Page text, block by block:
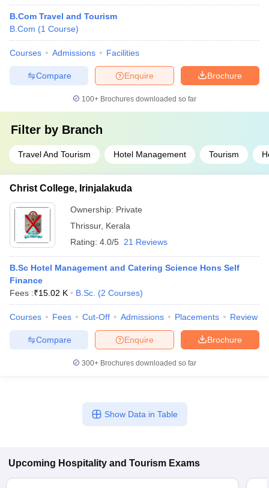
B.Com Travel and Tourism
B.Com (1 Course)
Courses Admissions Facilities
Brochure
Enquire
Compare
100+ Brochures downloaded so far
Filter by Branch
Travel And Tourism Hotel Management Tourism
Christ College, Irinjalakuda
Ownership: Private
Thrissur, Kerala
Rating: 4.0/5 21 Reviews
B.Sc Hotel Management and Catering Science Hons Self
Finance
Fees :₹15.02 K B.Sc. (2 Courses)
Courses Fees Cut-Off Admissions Placements Review
Brochure
Enquire
Compare
300+ Brochures downloaded so far
Show Data in Table
Upcoming Hospitality and Tourism Exams